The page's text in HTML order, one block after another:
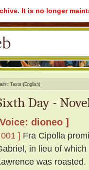
It is no longer
Texts (English)
Day -
dioneo ]
] Fra Cipolla
in lieu of
was roasted.